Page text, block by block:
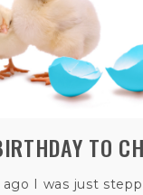
TO
I was just